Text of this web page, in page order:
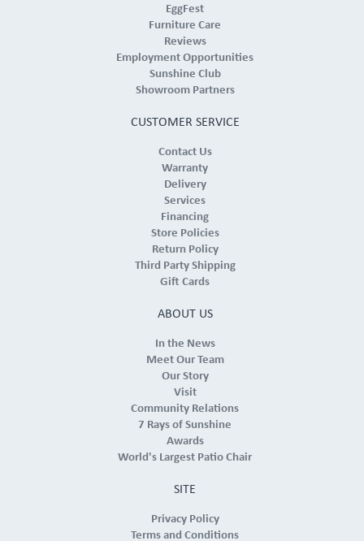
EggFest
Furniture Care
Reviews
Employment Opportunities
Sunshine Club
Showroom Partners
CUSTOMER SERVICE
Contact Us
Warranty
Delivery
Services
Financing
Store Policies
Return Policy
Third Party Shipping
Gift Cards
ABOUT US
In the News
Meet Our Team
Our Story
Visit
Community Relations
7 Rays of Sunshine
Awards
World's Largest Patio Chair
SITE
Privacy Policy
Terms and Conditions